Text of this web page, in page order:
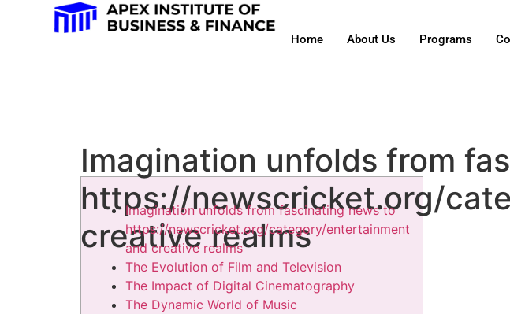
Home About Us Programs
Imagination unfolds from
https://newscricket.org/
creative realms
Imagination unfolds from fascinating news to
https://newscricket.org/category/entertainment
and creative realms
The Evolution of Film and Television
The Impact of Digital Cinematography
The Dynamic World of Music